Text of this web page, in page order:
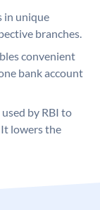
in unique
branches.
convenient
bank account
used by RBI to
lowers the